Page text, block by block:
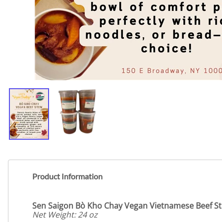
Product Information
Sen Saigon Bò Kho ChayVegan Vietnamese Beef
Net Weight: 24 oz